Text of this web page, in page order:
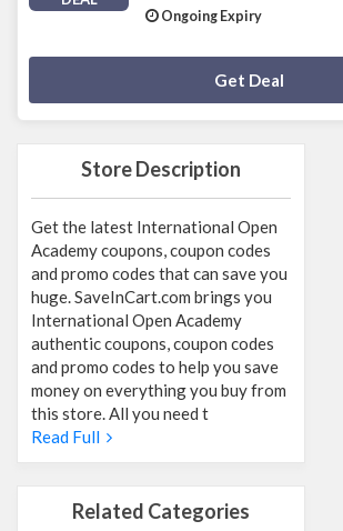
Store Description
Get the latest International Open
Academy coupons, coupon codes
and promo codes that can save you
huge. SaveInCart.com brings you
International Open Academy
authentic coupons, coupon codes
and promo codes to help you save
money on everything you buy from
this store. All you need t
Read Full
Related Categories
Ongoing Expiry
Get Deal